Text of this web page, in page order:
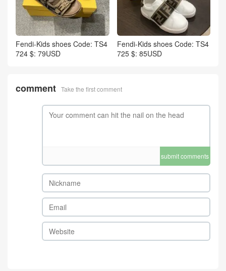
Fendi-Kids shoes Code: TS4
724 $: 79USD
Fendi-Kids shoes Code: TS4
725 $: 85USD
comment Take the first comment
submit comments